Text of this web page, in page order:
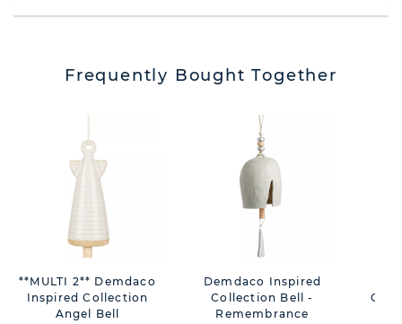
Frequently Bought Together
**MULTI 2** Demdaco
Inspired Collection
Angel Bell
Demdaco Inspired
Collection Bell -
Remembrance